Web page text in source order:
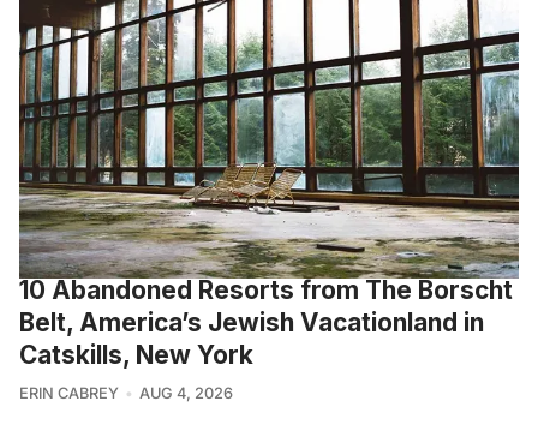
10 Abandoned Resorts from The Borscht
Belt, America’s Jewish Vacationland in
Catskills, New York
ERIN CABREY AUG 4, 2026